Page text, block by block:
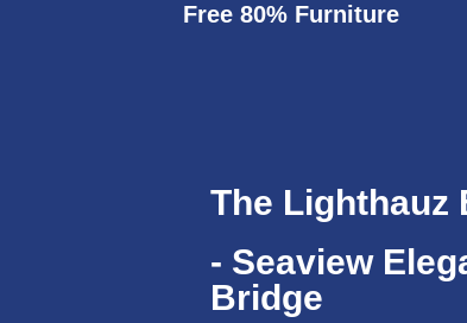
Free 80% Furniture
The Lighthauz
- Seaview
Bridge